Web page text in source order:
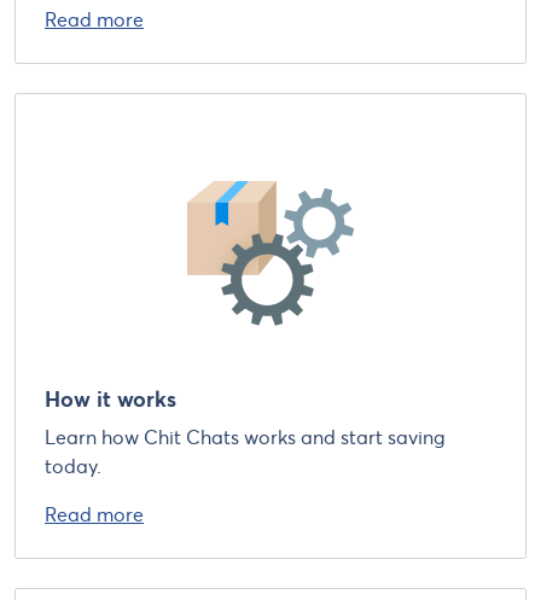
Read more
How it works
Learn how Chit Chats works and start saving
today.
Read more